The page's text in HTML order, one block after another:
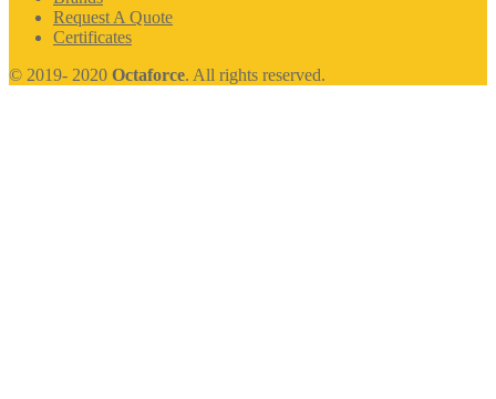
Request A Quote
Certificates
© 2019- 2020 Octaforce. All rights reserved.